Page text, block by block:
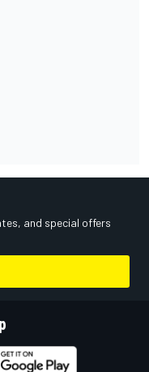
and special offers